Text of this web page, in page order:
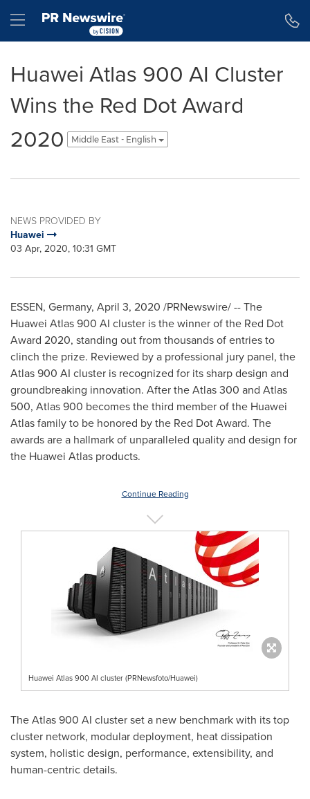
Hamburger menu
Huawei Atlas 900 AI Cluster
Wins the Red Dot Award
2020
Middle East - English
NEWS PROVIDED BY
Huawei
03 Apr, 2020, 10:31 GMT
ESSEN, Germany, April 3, 2020 /PRNewswire/ -- The
Huawei Atlas 900 AI cluster is the winner of the Red Dot
Award 2020, standing out from thousands of entries to
clinch the prize. Reviewed by a professional jury panel, the
Atlas 900 AI cluster is recognized for its sharp design and
groundbreaking innovation. After the Atlas 300 and Atlas
500, Atlas 900 becomes the third member of the Huawei
Atlas family to be honored by the Red Dot Award. The
awards are a hallmark of unparalleled quality and design for
the Huawei Atlas products.
Continue Reading
Huawei Atlas 900 AI cluster (PRNewsfoto/Huawei)
The Atlas 900 AI cluster set a new benchmark with its top
cluster network, modular deployment, heat dissipation
system, holistic design, performance, extensibility, and
human-centric details.